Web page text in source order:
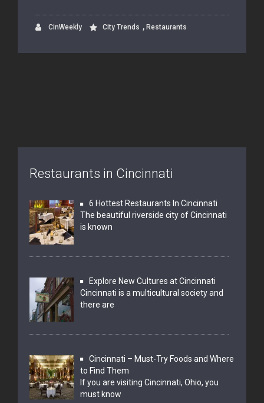
CinWeekly City Trends , Restaurants
Restaurants in Cincinnati
6 Hottest Restaurants In Cincinnati
The beautiful riverside city of Cincinnati
is known
Explore New Cultures at Cincinnati
Cincinnati is a multicultural society and
there are
Cincinnati – Must-Try Foods and Where
to Find Them
If you are visiting Cincinnati, Ohio, you
must know